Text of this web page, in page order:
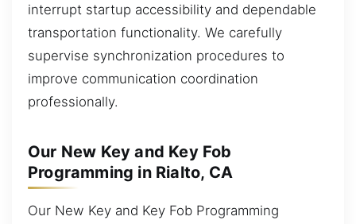
interrupt startup accessibility and dependable
transportation functionality. We carefully
supervise synchronization procedures to
improve communication coordination
professionally.
Our New Key and Key Fob
Programming in Rialto, CA
Our New Key and Key Fob Programming